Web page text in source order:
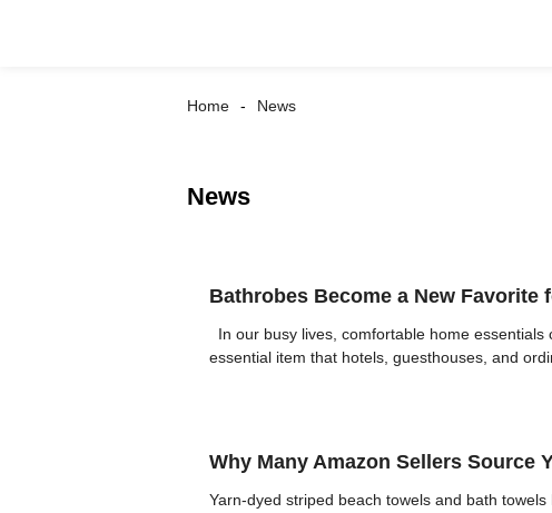
Home News
News
Bathrobes Become a New
In our busy lives, comfortable home
essential item that hotels, guesthouses, and
Why Many Amazon Sellers Source
Yarn-dyed striped beach towels and bath